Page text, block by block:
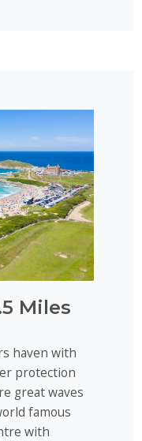
Miles
haven with
protection
great waves
famous
with